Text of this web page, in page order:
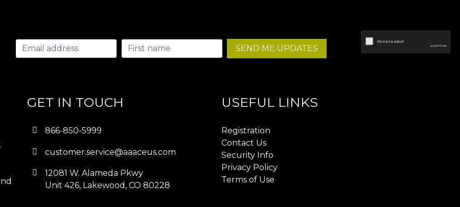
SEND ME UPDATES
GET IN TOUCH
866-850-5999
customer.service@aaaceus.com
12081 W. Alameda Pkwy
Unit 426, Lakewood, CO 80228
USEFUL LINKS
Registration
Contact Us
Security Info
Privacy Policy
Terms of Use